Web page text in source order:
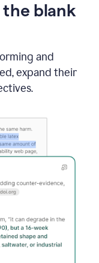
blank
and
expand their